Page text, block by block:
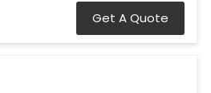
Get A Quote